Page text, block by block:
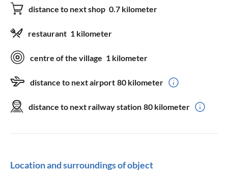
distance to next shop 0.7 kilometer
restaurant 1 kilometer
centre of the village 1 kilometer
distance to next airport 80 kilometer
distance to next railway station 80 kilometer
Location and surroundings of object